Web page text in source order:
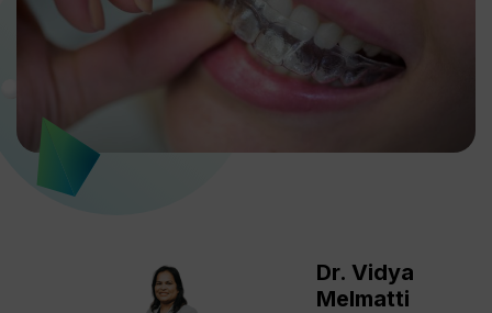
Dr. Vidya
Melmatti